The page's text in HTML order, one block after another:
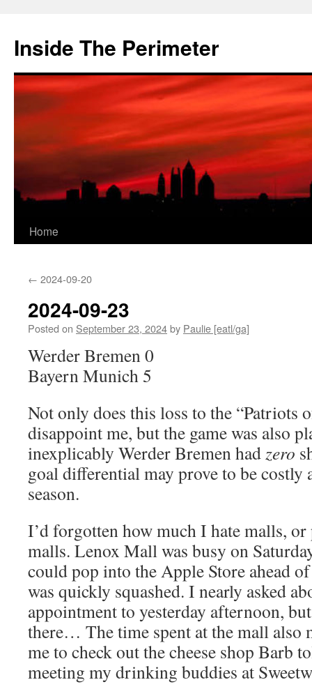
content
Inside The Perimeter
Home
← 2024-09-20
2024-09-23
Posted on September 23, 2024by Paulie [eatl/ga]
Werder Bremen 0
Bayern Munich 5
Not only does this loss to the “Patriots
disappoint me, but the game was also
inexplicably Werder Bremen hadzero
goal differential may prove to be costly
season.
I’d forgotten how much I hate malls,
malls. Lenox Mall was busy on
could pop into the Apple Store ahead
was quickly squashed. I nearly asked
appointment to yesterday afternoon,
there… The time spent at the mall also
me to check out the cheese shop Barb
meeting my drinking buddies at